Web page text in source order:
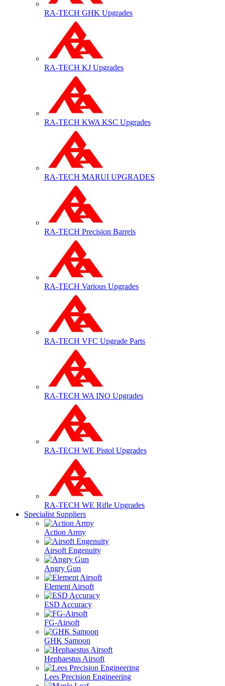
RA-TECH GHK Upgrades
RA-TECH KJ Upgrades
RA-TECH KWA KSC Upgrades
RA-TECH MARUI UPGRADES
RA-TECH Precision Barrels
RA-TECH Various Upgrades
RA-TECH VFC Upgrade Parts
RA-TECH WA INO Upgrades
RA-TECH WE Pistol Upgrades
RA-TECH WE Rifle Upgrades
Specialist Suppliers
Action Army
Airsoft Engenuity
Angry Gun
Element Airsoft
ESD Accuracy
FG-Airsoft
GHK Samoon
Hephaestus Airsoft
Lees Precision Engineering